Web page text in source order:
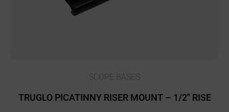
SCOPE BASES
TRUGLO PICATINNY RISER MOUNT – 1/2″ RISE